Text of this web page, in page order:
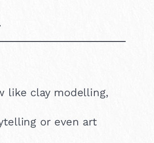
like clay modelling,
or even art